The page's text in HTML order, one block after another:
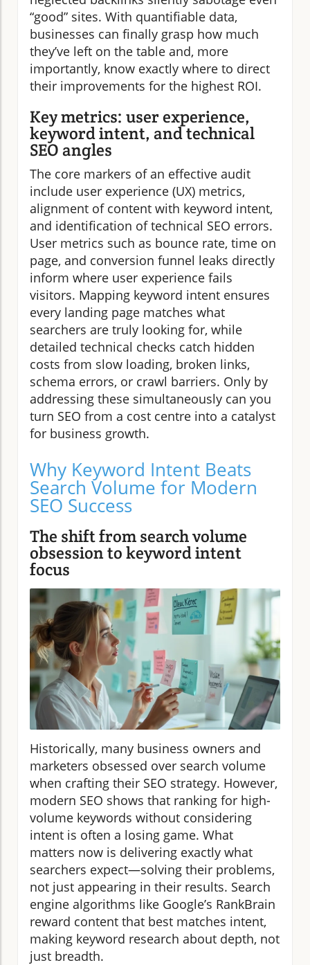
“good” sites. With quantifiable data,
businesses can finally grasp how much
they’ve left on the table and, more
importantly, know exactly where to direct
their improvements for the highest ROI.
Key metrics: user experience,
keyword intent, and technical
SEO angles
The core markers of an effective audit
include user experience (UX) metrics,
alignment of content with keyword intent,
and identification of technical SEO errors.
User metrics such as bounce rate, time on
page, and conversion funnel leaks directly
inform where user experience fails
visitors. Mapping keyword intent ensures
every landing page matches what
searchers are truly looking for, while
detailed technical checks catch hidden
costs from slow loading, broken links,
schema errors, or crawl barriers. Only by
addressing these simultaneously can you
turn SEO from a cost centre into a catalyst
for business growth.
Why Keyword Intent Beats
Search Volume for Modern
SEO Success
The shift from search volume
obsession to keyword intent
focus
Historically, many business owners and
marketers obsessed over search volume
when crafting their SEO strategy. However,
modern SEO shows that ranking for high-
volume keywords without considering
intent is often a losing game. What
matters now is delivering exactly what
searchers expect—solving their problems,
not just appearing in their results. Search
engine algorithms like Google’s RankBrain
reward content that best matches intent,
making keyword research about depth, not
just breadth.